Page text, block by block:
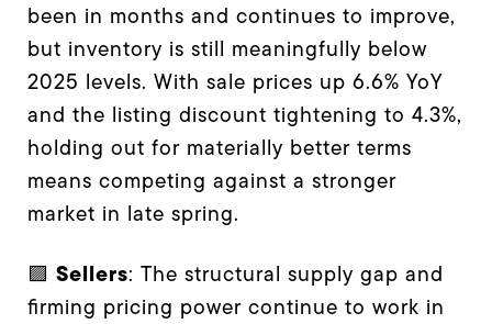
been in months and continues to improve,
but inventory is still meaningfully below
2025 levels. With sale prices up 6.6% YoY
and the listing discount tightening to 4.3%,
holding out for materially better terms
means competing against a stronger
market in late spring.
🟪 Sellers: The structural supply gap and
firming pricing power continue to work in